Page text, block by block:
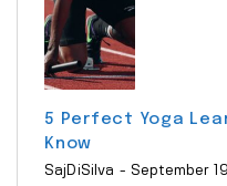
5 Perfect Yoga
Know
SajDiSilva - September